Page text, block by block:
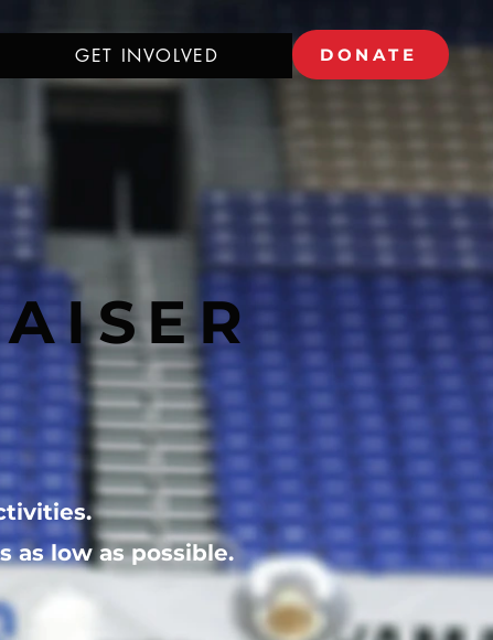
GET INVOLVED DONATE
as low as possible.